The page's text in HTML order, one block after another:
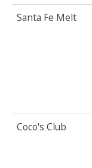
Santa Fe Melt
Coco's Club